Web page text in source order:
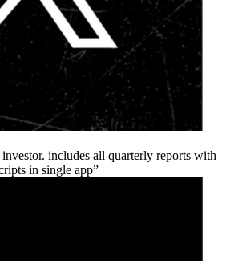
includes all quarterly reports with
in single app